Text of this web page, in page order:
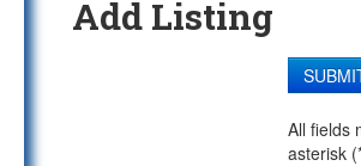
Add Listing
All fields
asterisk